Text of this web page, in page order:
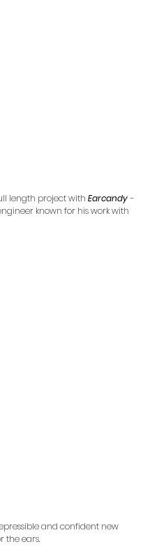
length project with Earcandy -
known for his work with
and confident new
the ears.